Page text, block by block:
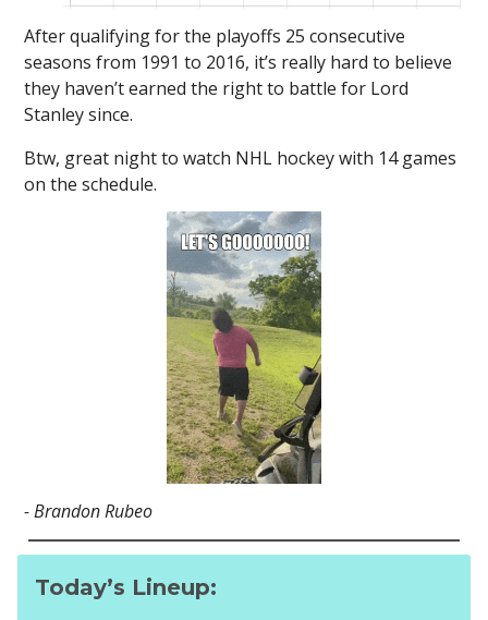
After qualifying for the playoffs 25 consecutive
seasons from 1991 to 2016, it’s really hard to believe
they haven’t earned the right to battle for Lord
Stanley since.
Btw, great night to watch NHL hockey with 14 games
on the schedule.
- Brandon Rubeo
Today’s Lineup: